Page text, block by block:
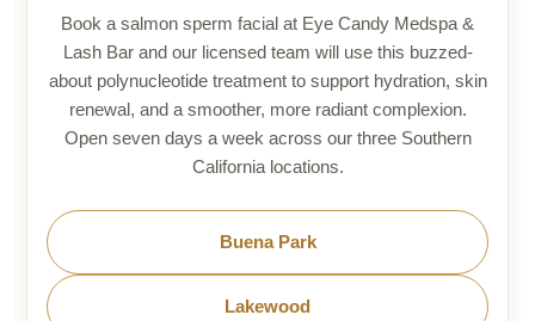
Book a salmon sperm facial at Eye Candy Medspa &
Lash Bar and our licensed team will use this buzzed-
about polynucleotide treatment to support hydration, skin
renewal, and a smoother, more radiant complexion.
Open seven days a week across our three Southern
California locations.
Buena Park
Lakewood